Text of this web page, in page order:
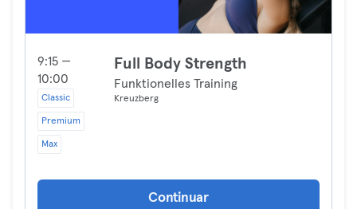
9:15 —
10:00
Classic
Premium
Max
Full Body Strength
Funktionelles Training
Kreuzberg
Continuar